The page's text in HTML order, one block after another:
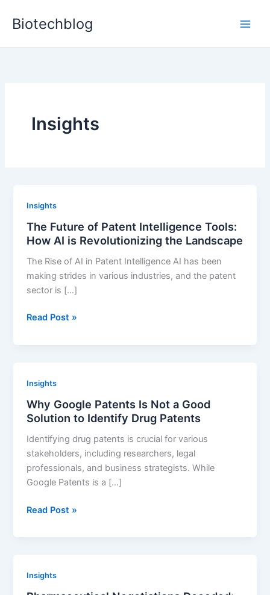
Biotechblog
Insights
Insights
The Future of Patent Intelligence Tools:
How AI is Revolutionizing the Landscape
The Rise of AI in Patent Intelligence AI has been
making strides in various industries, and the patent
sector is […]
The
Tools:
How
AI
Revolutionizing
Landscape
Read Post »
Insights
Why Google Patents Is Not a Good
Solution to Identify Drug Patents
Identifying drug patents is crucial for various
stakeholders, including researchers, legal
professionals, and business strategists. While
Google Patents is a […]
Why
a
Read Post »
Insights